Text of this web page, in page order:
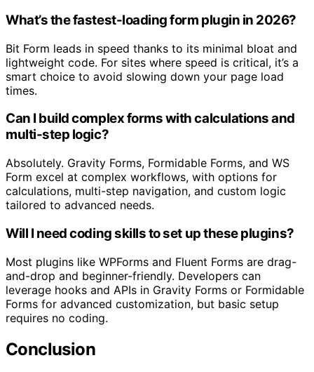
What’s the fastest-loading form plugin in 2026?
Bit Form leads in speed thanks to its minimal bloat and
lightweight code. For sites where speed is critical, it’s a
smart choice to avoid slowing down your page load
times.
Can I build complex forms with calculations and
multi-step logic?
Absolutely. Gravity Forms, Formidable Forms, and WS
Form excel at complex workflows, with options for
calculations, multi-step navigation, and custom logic
tailored to advanced needs.
Will I need coding skills to set up these plugins?
Most plugins like WPForms and Fluent Forms are drag-
and-drop and beginner-friendly. Developers can
leverage hooks and APIs in Gravity Forms or Formidable
Forms for advanced customization, but basic setup
requires no coding.
Conclusion